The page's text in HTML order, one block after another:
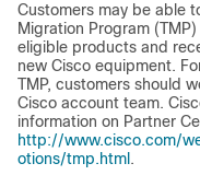
Customers may be able
Migration Program
eligible products and
new Cisco equipment.
TMP, customers should
Cisco account team.
information on Partner
http://www.cisco.com/
otions/tmp.html .